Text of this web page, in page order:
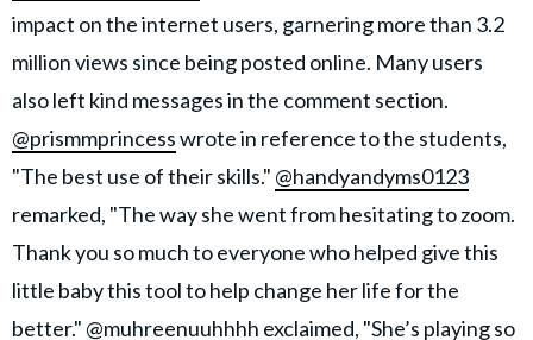
impact on the internet users, garnering more than 3.2
million views since being posted online. Many users
also left kind messages in the comment section.
@prismmprincesswrote in reference to the students,
"The best use of their skills." @handyandyms0123
remarked, "The way she went from hesitating to zoom.
Thank you so much to everyone who helped give this
little baby this tool to help change her life for the
better." @muhreenuuhhhh exclaimed, "She’s playing so